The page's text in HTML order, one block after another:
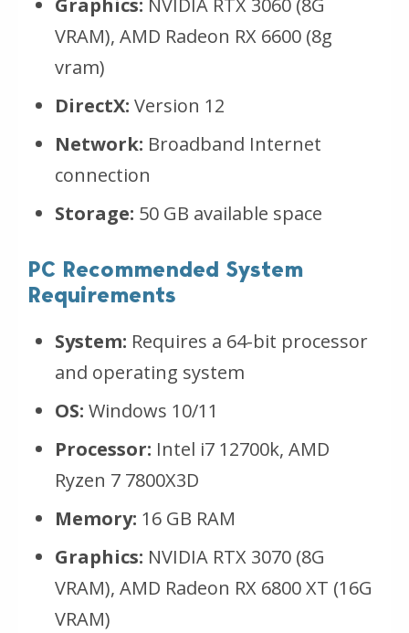
Graphics: NVIDIA RTX 3060 (8G
VRAM), AMD Radeon RX 6600 (8g
vram)
DirectX: Version 12
Network: Broadband Internet
connection
Storage: 50 GB available space
PC Recommended System
Requirements
System: Requires a 64-bit processor
and operating system
OS: Windows 10/11
Processor: Intel i7 12700k, AMD
Ryzen 7 7800X3D
Memory: 16 GB RAM
Graphics: NVIDIA RTX 3070 (8G
VRAM), AMD Radeon RX 6800 XT (16G
VRAM)